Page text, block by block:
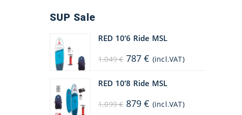
SUP Sale
RED 10’6 Ride MSL
1.049€ Original
price
1.049 €.
787€ Current
price
(incl.VAT)
RED 10’8 Ride MSL
1.099€ Original
price
879€ Current
price
(incl.VAT)